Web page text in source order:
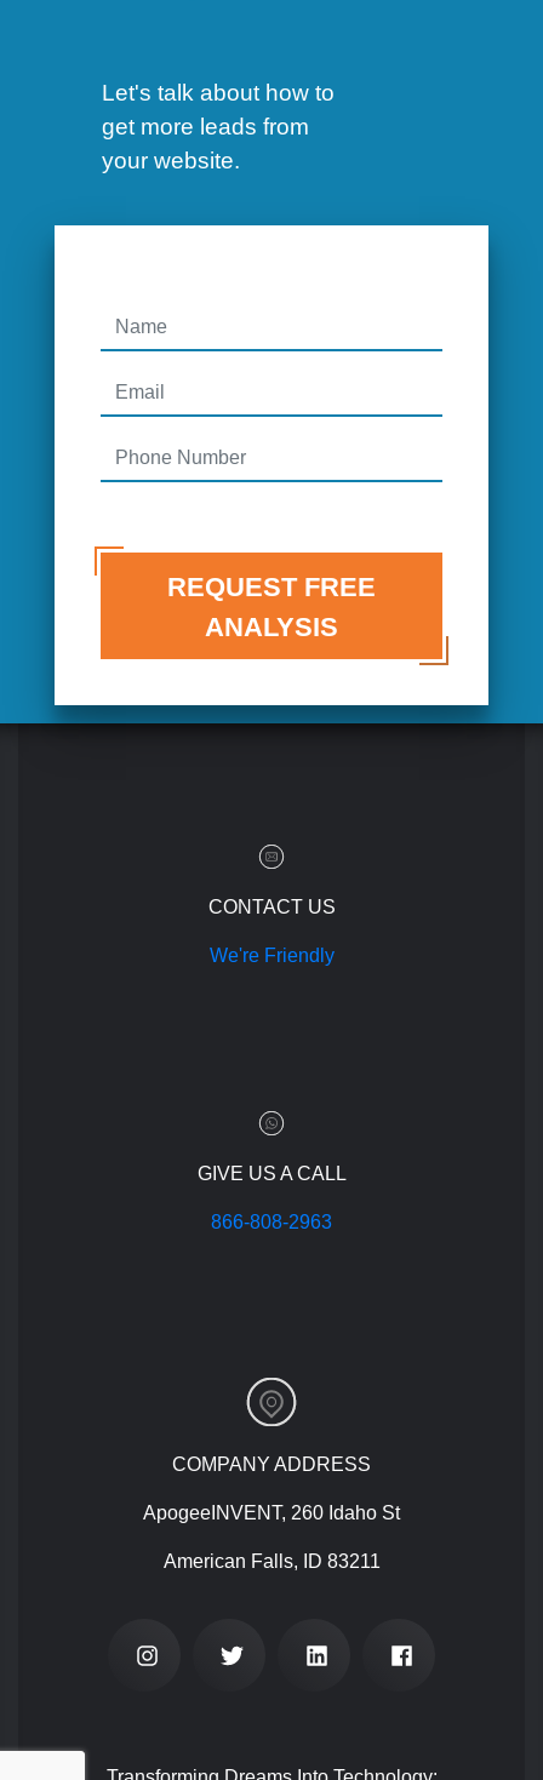
Let's talk about how to
get more leads from
your website.
REQUEST FREE
ANALYSIS
CONTACT US
We're Friendly
GIVE US A CALL
866-808-2963
COMPANY ADDRESS
ApogeeINVENT, 260 Idaho St
American Falls, ID 83211